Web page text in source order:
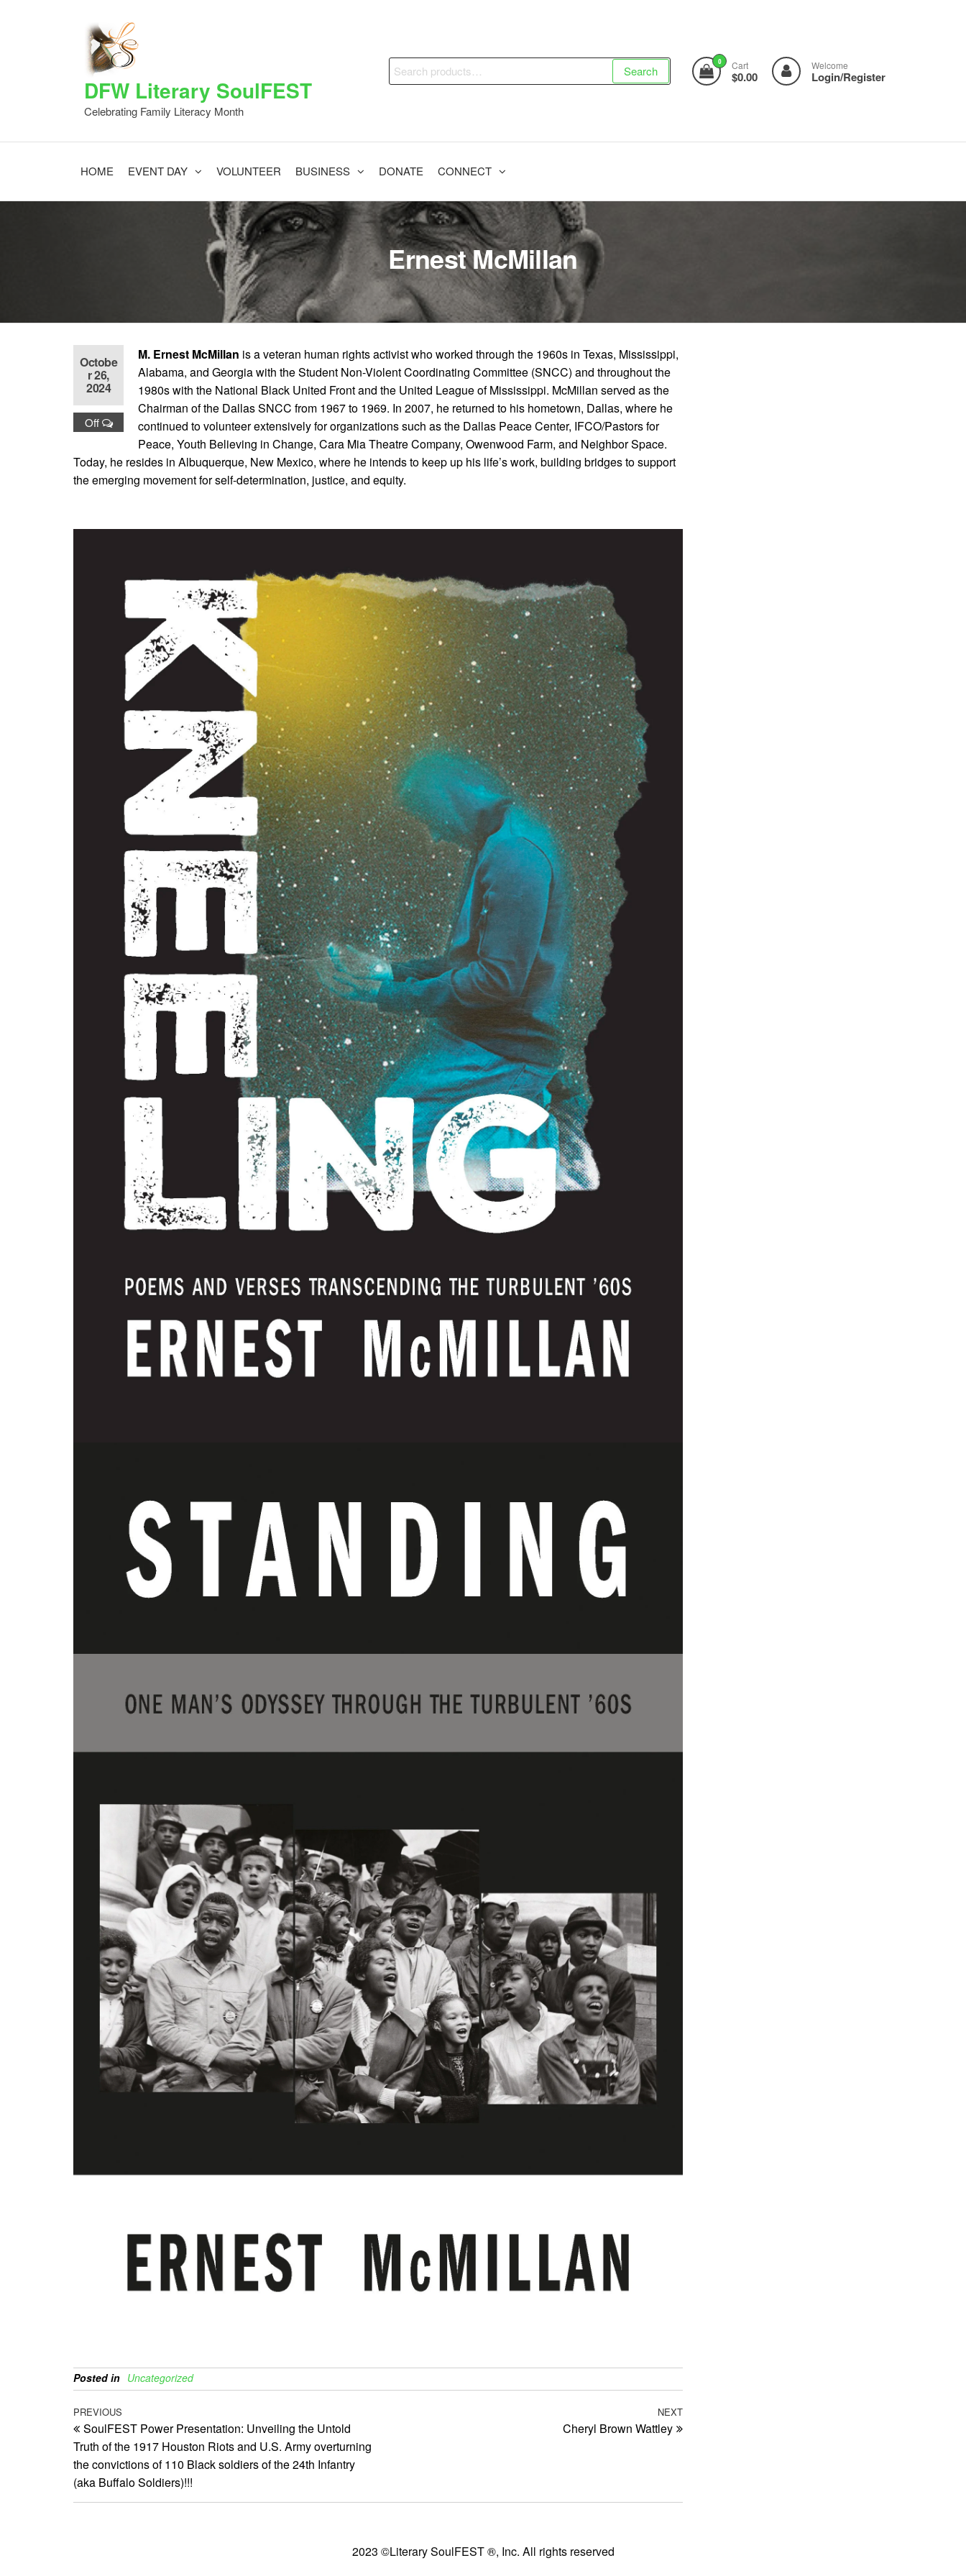
DFW Literary SoulFEST
Celebrating Family Literacy Month
Search
for:
Search
0 Cart
$0.00
Welcome
Login/Register
HOME EVENT DAY VOLUNTEER BUSINESS DONATE CONNECT
Ernest McMillan
Octobe
r 26,
2024
Off
M. Ernest McMillan is a veteran human rights activist who worked through the 1960s in Texas, Mississippi,
Alabama, and Georgia with the Student Non-Violent Coordinating Committee (SNCC) and throughout the
1980s with the National Black United Front and the United League of Mississippi. McMillan served as the
Chairman of the Dallas SNCC from 1967 to 1969. In 2007, he returned to his hometown, Dallas, where he
continued to volunteer extensively for organizations such as the Dallas Peace Center, IFCO/Pastors for
Peace, Youth Believing in Change, Cara Mia Theatre Company, Owenwood Farm, and Neighbor Space.
Today, he resides in Albuquerque, New Mexico, where he intends to keep up his life’s work, building bridges to support
the emerging movement for self-determination, justice, and equity.
Posted in Uncategorized
Post
navigation
Previous
Post
PREVIOUS
SoulFEST Power Presentation: Unveiling the Untold
Truth of the 1917 Houston Riots and U.S. Army overturning
the convictions of 110 Black soldiers of the 24th Infantry
(aka Buffalo Soldiers)!!!
Next
Post
NEXT
Cheryl Brown Wattley
2023 ©Literary SoulFEST ®, Inc. All rights reserved